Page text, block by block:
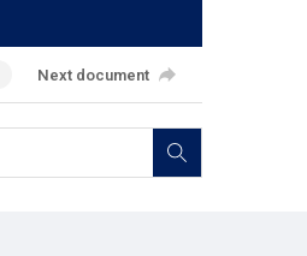
Next document